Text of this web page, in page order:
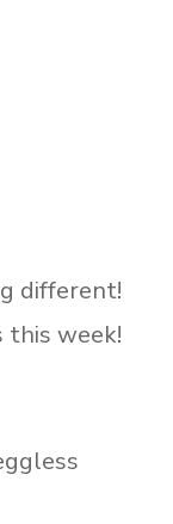
different!
week!